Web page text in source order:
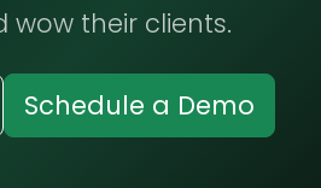
wow their clients.
Schedule a Demo